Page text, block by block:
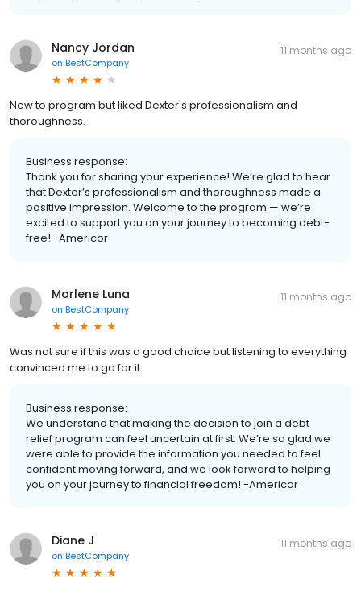
Nancy Jordan
on BestCompany
11 months ago
New to program but liked Dexter's professionalism and
thoroughness.
Business response:
Thank you for sharing your experience! We’re glad to hear
that Dexter’s professionalism and thoroughness made a
positive impression. Welcome to the program — we’re
excited to support you on your journey to becoming debt-
free! -Americor
Marlene Luna
on BestCompany
11 months ago
Was not sure if this was a good choice but listening to everything
convinced me to go for it.
Business response:
We understand that making the decision to join a debt
relief program can feel uncertain at first. We’re so glad we
were able to provide the information you needed to feel
confident moving forward, and we look forward to helping
you on your journey to financial freedom! -Americor
Diane J
on BestCompany
11 months ago